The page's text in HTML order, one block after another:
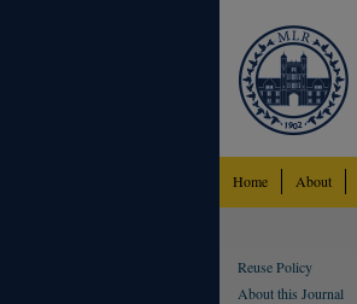
Home About
Reuse Policy
About this Journal